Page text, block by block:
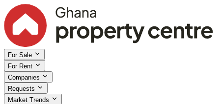
For Sale
For Rent
Companies
Requests
Market Trends